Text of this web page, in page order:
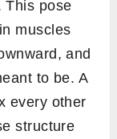
This pose
muscles
and
to be. A
every other
structure